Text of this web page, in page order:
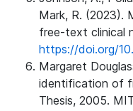
Mark, R. (2023).
free-text clinical
https://doi.org/
Margaret
identification of
Thesis, 2005.